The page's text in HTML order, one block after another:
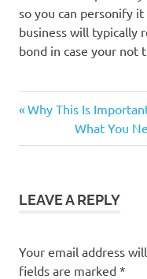
so you can personify
business will typically
bond in case your not
Post
navigation
Previous
Why This Is
Next
Post:
What You
LEAVE A REPLY
Your email address
fields are marked *